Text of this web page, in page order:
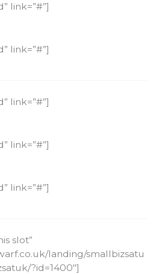
link=”#”]
link=”#”]
link=”#”]
link=”#”]
link=”#”]
slot”
landing/smallbizsatu
?id=1400″]